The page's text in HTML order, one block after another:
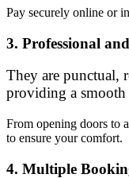
Pay securely online or
3. Professional
They are punctual,
providing a smooth
From opening doors to
to ensure your comfort.
4. Multiple